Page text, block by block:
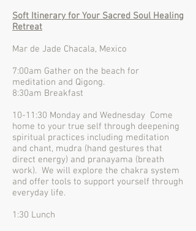
Soft Itinerary for Your Sacred Soul Healing
Retreat
Mar de Jade Chacala, Mexico
7:00am Gather on the beach for
meditation and Qigong.
8:30am Breakfast
10-11:30 Monday and Wednesday Come
home to your true self through deepening
spiritual practices including meditation
and chant, mudra (hand gestures that
direct energy) and pranayama (breath
work). We will explore the chakra system
and offer tools to support yourself through
everyday life.
1:30 Lunch